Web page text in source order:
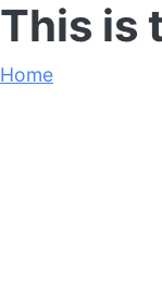
This is
Home